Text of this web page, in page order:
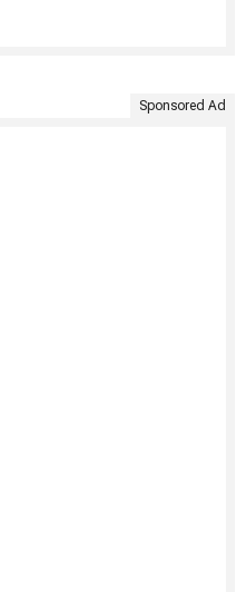
Sponsored Ad